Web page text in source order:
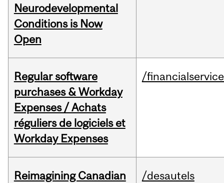
Neurodevelopmental
Conditions is Now
Open
Regular software
purchases & Workday
Expenses / Achats
réguliers de logiciels et
Workday Expenses
/
Reimagining Canadian
/desautels